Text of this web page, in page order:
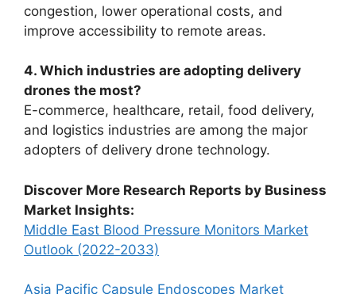
congestion, lower operational costs, and
improve accessibility to remote areas.
4. Which industries are adopting delivery
drones the most?
E-commerce, healthcare, retail, food delivery,
and logistics industries are among the major
adopters of delivery drone technology.
Discover More Research Reports by Business
Market Insights:
Middle East Blood Pressure Monitors Market
Outlook (2022-2033)
Asia Pacific Capsule Endoscopes Market